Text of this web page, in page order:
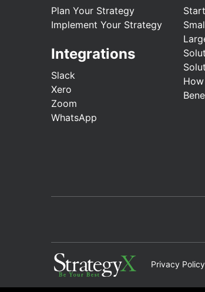
Plan Your Strategy
Implement Your Strategy
Integrations
Slack
Xero
Zoom
WhatsApp
Privacy Policy